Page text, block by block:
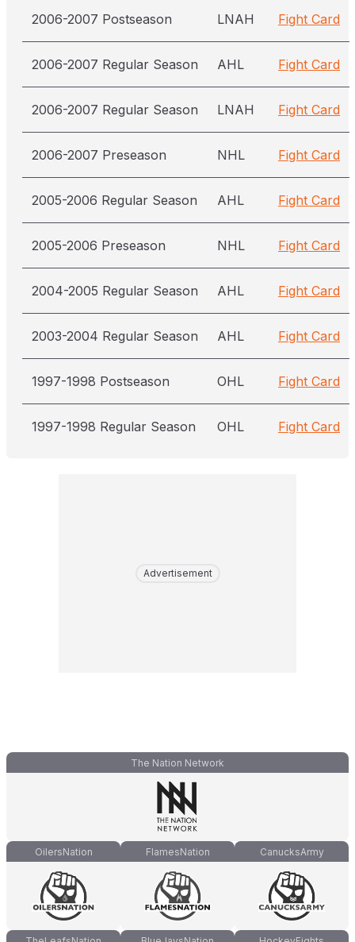
2006-2007 Postseason LNAH Fight Card
2006-2007 Regular Season AHL Fight Card
2006-2007 Regular Season LNAH Fight Card
2006-2007 Preseason NHL Fight Card
2005-2006 Regular Season AHL Fight Card
2005-2006 Preseason NHL Fight Card
2004-2005 Regular Season AHL Fight Card
2003-2004 Regular Season AHL Fight Card
1997-1998 Postseason OHL Fight Card
1997-1998 Regular Season OHL Fight Card
Advertisement
The Nation Network
OilersNation FlamesNation CanucksArmy